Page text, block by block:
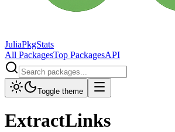
JuliaPkgStats
All PackagesTop PackagesAPI
Toggle theme
ExtractLinks